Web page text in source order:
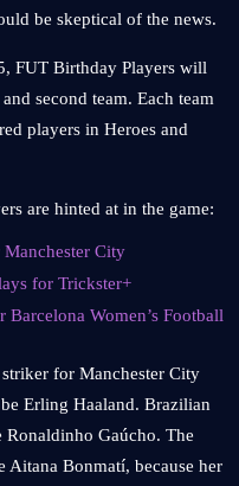
be skeptical of the news.
FUT Birthday Players will
second team. Each team
players in Heroes and
are hinted at in the game:
City
for Trickster+
Women’s Football
for Manchester City
Erling Haaland. Brazilian
Gaúcho. The
Aitana Bonmatí, because her